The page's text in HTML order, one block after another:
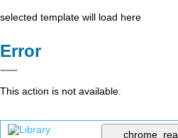
selected template will load here
Error
This action is not available.